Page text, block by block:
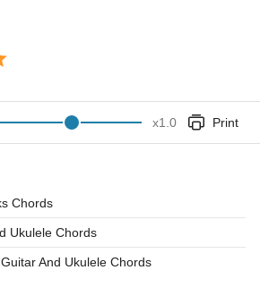
x1.0 Print
Chords
Ukulele Chords
And Ukulele Chords